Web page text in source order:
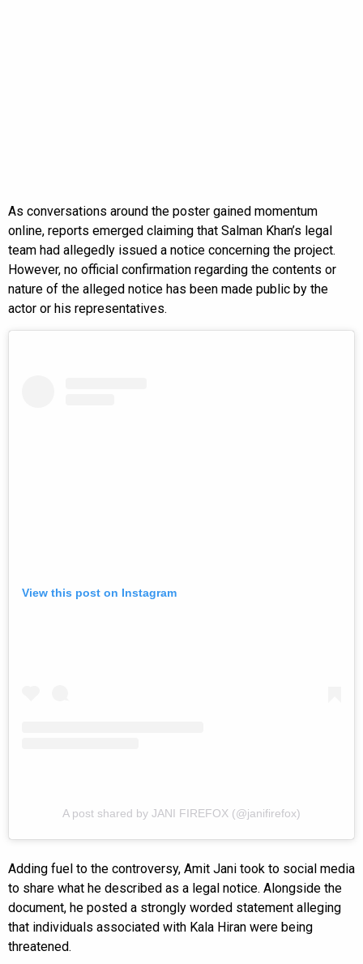
As conversations around the poster gained momentum
online, reports emerged claiming that Salman Khan’s legal
team had allegedly issued a notice concerning the project.
However, no official confirmation regarding the contents or
nature of the alleged notice has been made public by the
actor or his representatives.
View this post on Instagram
A post shared by JANI FIREFOX (@janifirefox)
Adding fuel to the controversy, Amit Jani took to social media
to share what he described as a legal notice. Alongside the
document, he posted a strongly worded statement alleging
that individuals associated with Kala Hiran were being
threatened.